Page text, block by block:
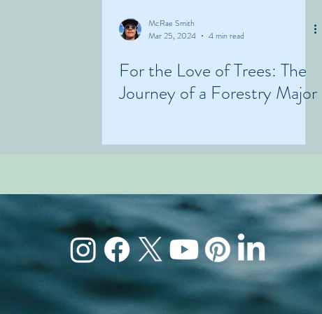
McRae Smith
Mar 25, 2024
4 min read
For the Love of Trees: The
Journey of a Forestry Major